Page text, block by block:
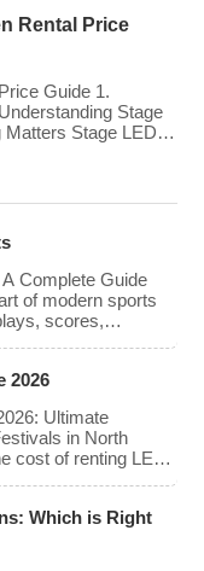
most significant
an event planner,
CapEx (Capital
Rental Price
Guide 1.
Stage
Stage LED
video wall,
range and key
is crucial […]
Complete Guide
of modern sports
scores,
These
and
2026
Ultimate
in North
cost of renting LED
has advanced.
higher resolutions
Which is Right